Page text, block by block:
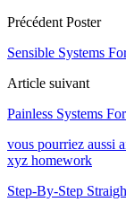
Précédent Poster
Sensible Systems
Article suivant
Painless Systems
vous pourriez aussi
xyz homework
Step-By-Step